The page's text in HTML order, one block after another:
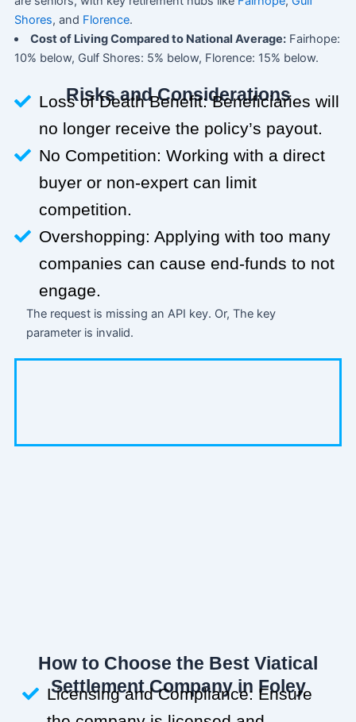
Shores, and Florence.
Cost of Living Compared to National Average: Fairhope:
10% below, Gulf Shores: 5% below, Florence: 15% below.
Risks and Considerations
Loss of Death Benefit: Beneficiaries will
no longer receive the policy’s payout.
No Competition: Working with a direct
buyer or non-expert can limit
competition.
Overshopping: Applying with too many
companies can cause end-funds to not
engage.
The request is missing an API key. Or, The key
parameter is invalid.
How to Choose the Best Viatical
Settlement Company in Foley
Licensing and Compliance: Ensure